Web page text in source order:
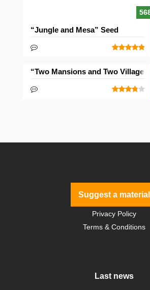
“Jungle and Mesa” Seed
“Two Mansions and Two Villages”
Suggest a material
Privacy Policy
Terms & Conditions
Last news